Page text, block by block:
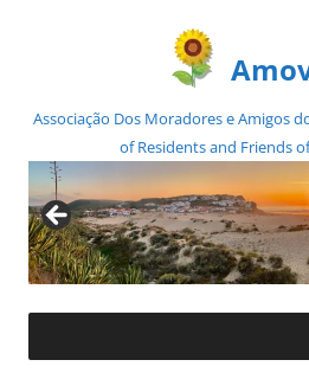
Associação Dos Moradores e Amigos
of Residents and Friends
Skip